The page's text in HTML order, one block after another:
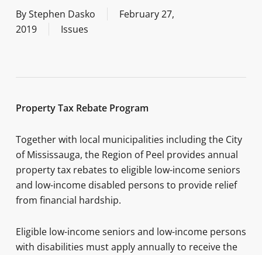
ByStephen Dasko
February 27,
2019
Issues
Property Tax Rebate Program
Together with local municipalities including the City
of Mississauga, the Region of Peel provides annual
property tax rebates to eligible low-income seniors
and low-income disabled persons to provide relief
from financial hardship.
Eligible low-income seniors and low-income persons
with disabilities must apply annually to receive the